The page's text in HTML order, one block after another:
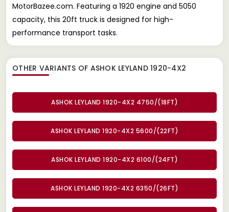
MotorBazee.com. Featuring a 1920 engine and 5050
capacity, this 20ft truck is designed for high-
performance transport tasks.
OTHER VARIANTS OF ASHOK LEYLAND 1920-4X2
ASHOK LEYLAND 1920-4X2 4750/(18FT)
ASHOK LEYLAND 1920-4X2 5600/(22FT)
ASHOK LEYLAND 1920-4X2 6100/(24FT)
ASHOK LEYLAND 1920-4X2 6350/(26FT)